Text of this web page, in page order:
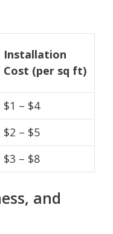
Installation
Cost (per sq ft)
$1 – $4
$2 – $5
$3 – $8
and